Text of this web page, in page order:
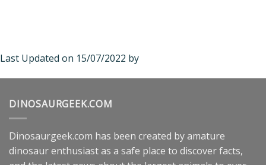
Last Updated on 15/07/2022 by
DINOSAURGEEK.COM
Dinosaurgeek.com has been created by amature
dinosaur enthusiast as a safe place to discover facts,